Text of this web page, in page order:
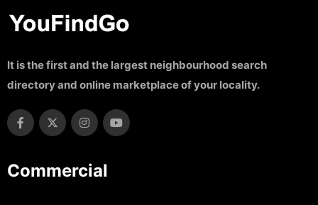
It is the first and the largest neighbourhood search
directory and online marketplace of your locality.
Commercial